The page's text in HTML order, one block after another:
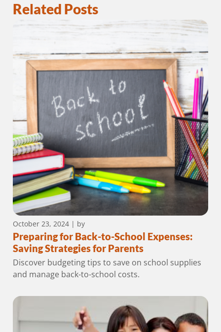
Related Posts
October 23, 2024| by
Preparing for Back-to-School Expenses:
Saving Strategies for Parents
Discover budgeting tips to save on school supplies
and manage back-to-school costs.